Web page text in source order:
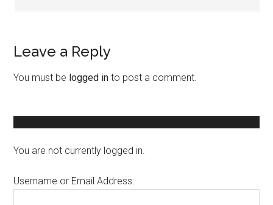
Leave a Reply
You must be logged in to post a comment.
You are not currently logged in.
Username or Email Address: